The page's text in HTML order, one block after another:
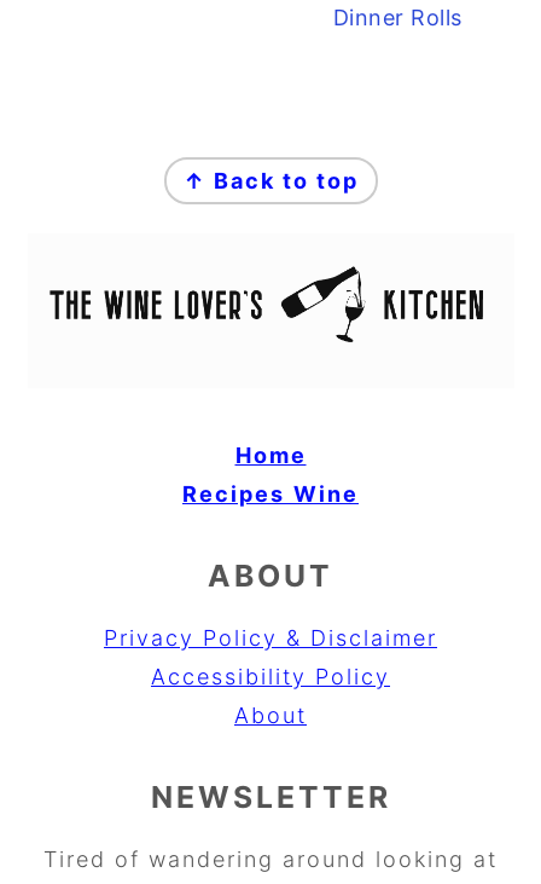
Dinner Rolls
↑ Back to top
Home
Recipes Wine
ABOUT
Privacy Policy & Disclaimer
Accessibility Policy
About
NEWSLETTER
Tired of wandering around looking at